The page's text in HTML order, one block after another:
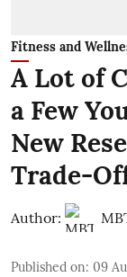
Fitness and
A Lot of
a Few
New
Trade-
Author:
Published on: 09